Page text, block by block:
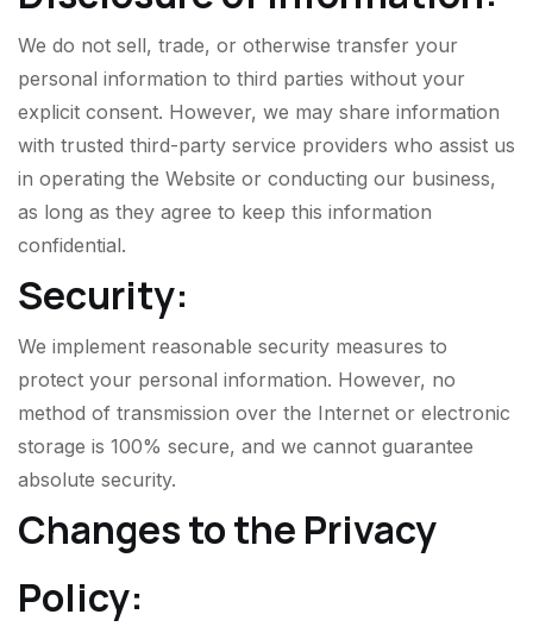
We do not sell, trade, or otherwise transfer your
personal information to third parties without your
explicit consent. However, we may share information
with trusted third-party service providers who assist us
in operating the Website or conducting our business,
as long as they agree to keep this information
confidential.
Security:
We implement reasonable security measures to
protect your personal information. However, no
method of transmission over the Internet or electronic
storage is 100% secure, and we cannot guarantee
absolute security.
Changes to the Privacy
Policy: